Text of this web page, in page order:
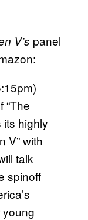
V’s panel
“The
its highly
V” with
talk
spinoff